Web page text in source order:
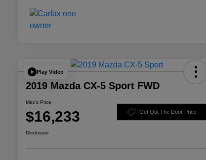
Play Video
2019 Mazda CX-5 Sport FWD
Mac's Price
$16,233 Get Out The Door Price
Disclosure